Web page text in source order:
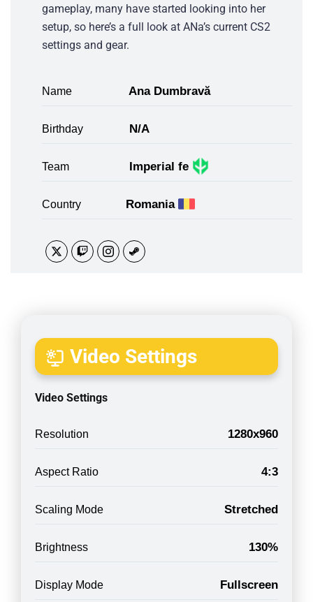
gameplay, many have started looking into her
setup, so here’s a full look at ANa’s current CS2
settings and gear.
Name Ana Dumbravă
Birthday N/A
Team Imperial fe
Country Romania
Video Settings
Video Settings
Resolution 1280x960
Aspect Ratio 4:3
Scaling Mode Stretched
Brightness 130%
Display Mode Fullscreen